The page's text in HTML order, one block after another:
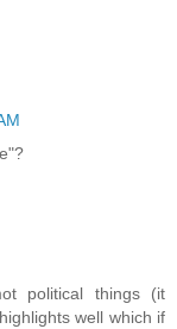
political things (it
well which if